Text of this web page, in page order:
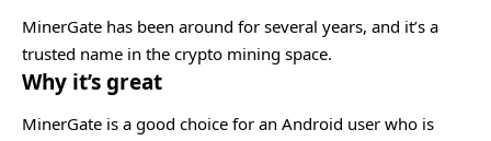
MinerGate has been around for several years, and it’s a
trusted name in the crypto mining space.
Why it’s great
MinerGate is a good choice for an Android user who is